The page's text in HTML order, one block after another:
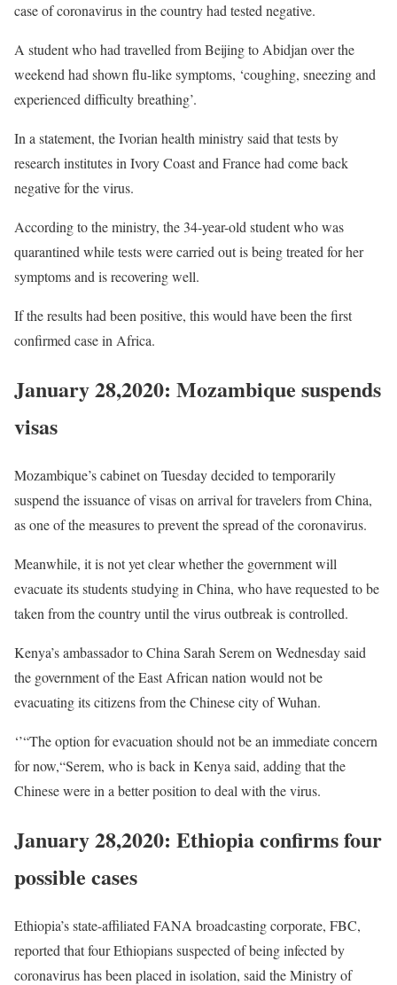
case of coronavirus in the country had tested negative.
A student who had travelled from Beijing to Abidjan over the
weekend had shown flu-like symptoms, ‘coughing, sneezing and
experienced difficulty breathing’.
In a statement, the Ivorian health ministry said that tests by
research institutes in Ivory Coast and France had come back
negative for the virus.
According to the ministry, the 34-year-old student who was
quarantined while tests were carried out is being treated for her
symptoms and is recovering well.
If the results had been positive, this would have been the first
confirmed case in Africa.
January 28,2020: Mozambique suspends
visas
Mozambique’s cabinet on Tuesday decided to temporarily
suspend the issuance of visas on arrival for travelers from China,
as one of the measures to prevent the spread of the coronavirus.
Meanwhile, it is not yet clear whether the government will
evacuate its students studying in China, who have requested to be
taken from the country until the virus outbreak is controlled.
Kenya’s ambassador to China Sarah Serem on Wednesday said
the government of the East African nation would not be
evacuating its citizens from the Chinese city of Wuhan.
‘’“The option for evacuation should not be an immediate concern
for now,“Serem, who is back in Kenya said, adding that the
Chinese were in a better position to deal with the virus.
January 28,2020: Ethiopia confirms four
possible cases
Ethiopia’s state-affiliated FANA broadcasting corporate, FBC,
reported that four Ethiopians suspected of being infected by
coronavirus has been placed in isolation, said the Ministry of